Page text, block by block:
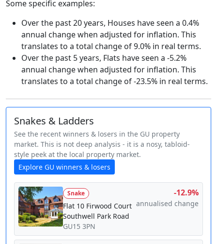
Some specific examples:
Over the past 20 years, Houses have seen a 0.4%
annual change when adjusted for inflation. This
translates to a total change of 9.0% in real terms.
Over the past 5 years, Flats have seen a -5.2%
annual change when adjusted for inflation. This
translates to a total change of -23.5% in real terms.
Snakes & Ladders
See the recent winners & losers in the GU property
market. This is not deep analysis - it is a nosy, tabloid-
style peek at the local property market.
Explore GU winners & losers
Snake
Flat 10 Firwood Court
Southwell Park Road
GU15 3PN
-12.9%
annualised change